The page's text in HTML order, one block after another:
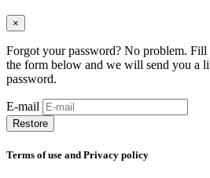
×
Forgot your password? No problem.
the form below and we will send you a
password.
E-mail
Restore
Terms of use and Privacy policy